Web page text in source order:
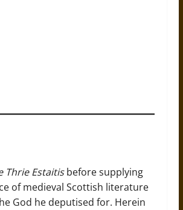
Thrie Estaitisbefore supplying
of medieval Scottish literature
God he deputised for. Herein